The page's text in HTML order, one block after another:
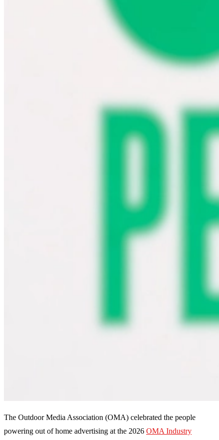
The Outdoor Media Association (OMA) celebrated the people
powering out of home advertising at the 2026 OMA Industry